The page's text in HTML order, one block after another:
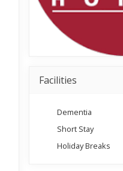
Facilities
Dementia
Short Stay
Holiday Breaks